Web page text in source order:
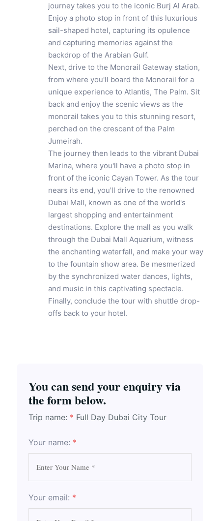
journey takes you to the iconic Burj Al Arab.
Enjoy a photo stop in front of this luxurious
sail-shaped hotel, capturing its opulence
and capturing memories against the
backdrop of the Arabian Gulf.
Next, drive to the Monorail Gateway station,
from where you'll board the Monorail for a
unique experience to Atlantis, The Palm. Sit
back and enjoy the scenic views as the
monorail takes you to this stunning resort,
perched on the crescent of the Palm
Jumeirah.
The journey then leads to the vibrant Dubai
Marina, where you'll have a photo stop in
front of the iconic Cayan Tower. As the tour
nears its end, you'll drive to the renowned
Dubai Mall, known as one of the world's
largest shopping and entertainment
destinations. Explore the mall as you walk
through the Dubai Mall Aquarium, witness
the enchanting waterfall, and make your way
to the fountain show area. Be mesmerized
by the synchronized water dances, lights,
and music in this captivating spectacle.
Finally, conclude the tour with shuttle drop-
offs back to your hotel.
You can send your enquiry via
the form below.
Trip name: * Full Day Dubai City Tour
Your name: *
Your email: *